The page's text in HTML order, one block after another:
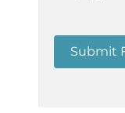
Submit